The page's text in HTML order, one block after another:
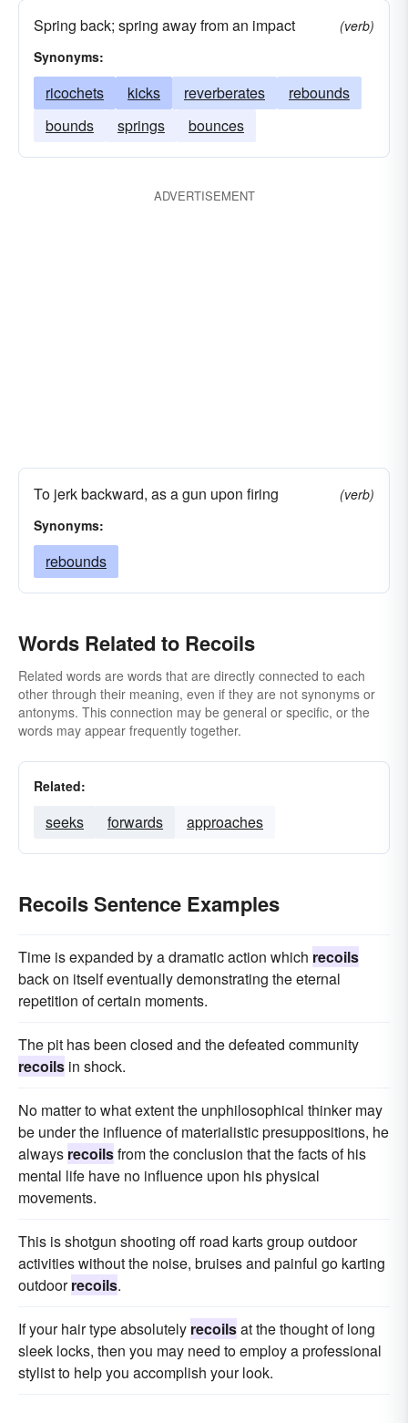
Spring back; spring away from an impact
(verb)
Synonyms:
ricochets kicks reverberates
rebounds
bounds
springs bounces
ADVERTISEMENT
To jerk backward, as a gun upon firing
(verb)
Synonyms:
rebounds
Words Related to Recoils
Related words are words that are directly connected to each
other through their meaning, even if they are not synonyms or
antonyms. This connection may be general or specific, or the
words may appear frequently together.
Related:
seeks forwards approaches
Recoils Sentence Examples
Time is expanded by a dramatic action which recoils
back on itself eventually demonstrating the eternal
repetition of certain moments.
The pit has been closed and the defeated community
recoils in shock.
No matter to what extent the unphilosophical thinker may
be under the influence of materialistic presuppositions, he
always recoilsfrom the conclusion that the facts of his
mental life have no influence upon his physical
movements.
This is shotgun shooting off road karts group outdoor
activities without the noise, bruises and painful go karting
outdoorrecoils.
If your hair type absolutely recoilsat the thought of long
sleek locks, then you may need to employ a professional
stylist to help you accomplish your look.